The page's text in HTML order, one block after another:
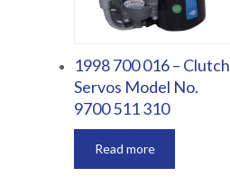
1998 700 016 – Clutch
Servos Model No.
9700 511 310
Read more